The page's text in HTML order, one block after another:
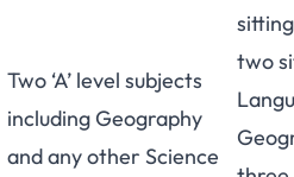
Two ‘A’ level subjects
including Geography
and any other Science
two